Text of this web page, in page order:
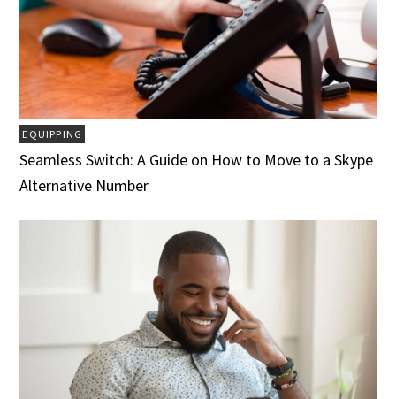
EQUIPPING
Seamless Switch: A Guide on How to Move to a Skype
Alternative Number